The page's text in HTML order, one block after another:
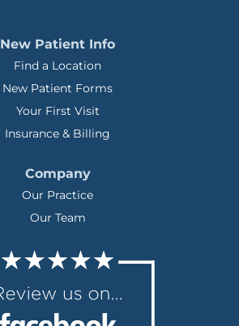
New Patient Info
Find a Location
New Patient Forms
Your First Visit
Insurance & Billing
Company
Our Practice
Our Team